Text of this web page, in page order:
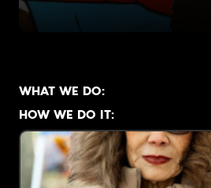
WHAT WE DO:
HOW WE DO IT: